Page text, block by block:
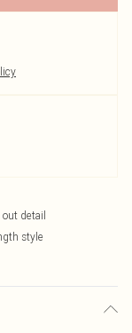
detail
style